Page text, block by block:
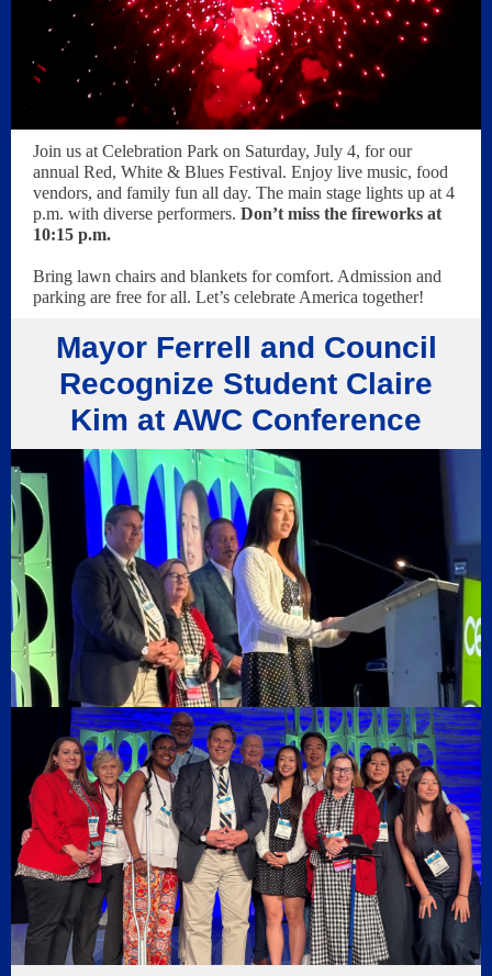
Join us at Celebration Park on Saturday, July 4, for our
annual Red, White & Blues Festival. Enjoy live music, food
vendors, and family fun all day. The main stage lights up at 4
p.m. with diverse performers. Don’t miss the fireworks at
10:15 p.m.
Bring lawn chairs and blankets for comfort. Admission and
parking are free for all. Let’s celebrate America together!
Mayor Ferrell and Council
Recognize Student Claire
Kim at AWC Conference